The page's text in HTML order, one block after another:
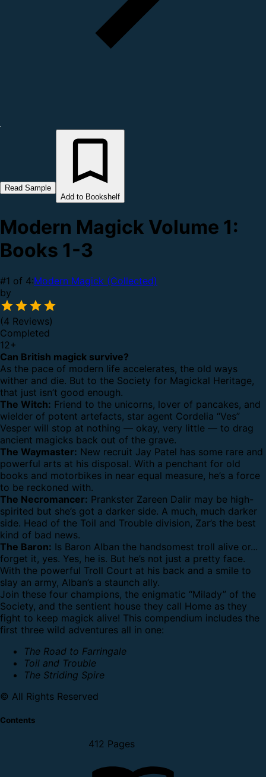
Read Sample
Add to Bookshelf
Modern Magick Volume 1:
Books 1-3
#1 of 4:Modern Magick (Collected)
by
(4 Reviews)
Completed
12+
Can British magick survive?
As the pace of modern life accelerates, the old ways
wither and die. But to the Society for Magickal Heritage,
that just isn’t good enough.
The Witch: Friend to the unicorns, lover of pancakes, and
wielder of potent artefacts, star agent Cordelia “Ves”
Vesper will stop at nothing — okay, very little — to drag
ancient magicks back out of the grave.
The Waymaster: New recruit Jay Patel has some rare and
powerful arts at his disposal. With a penchant for old
books and motorbikes in near equal measure, he’s a force
to be reckoned with.
The Necromancer: Prankster Zareen Dalir may be high-
spirited but she’s got a darker side. A much, much darker
side. Head of the Toil and Trouble division, Zar’s the best
kind of bad news.
The Baron: Is Baron Alban the handsomest troll alive or...
forget it, yes. Yes, he is. But he’s not just a pretty face.
With the powerful Troll Court at his back and a smile to
slay an army, Alban’s a staunch ally.
Join these four champions, the enigmatic “Milady” of the
Society, and the sentient house they call Home as they
fight to keep magick alive! This compendium includes the
first three wild adventures all in one:
The Road to Farringale
Toil and Trouble
The Striding Spire
© All Rights Reserved
Contents
412 Pages